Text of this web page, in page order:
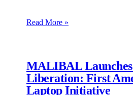
Read More »
MALIBAL
Liberation: First
Laptop Initiative